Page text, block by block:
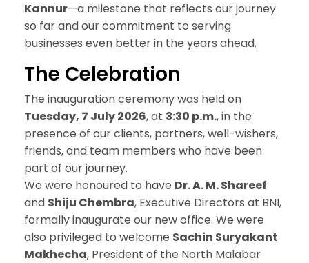
Kannur—a milestone that reflects our journey
so far and our commitment to serving
businesses even better in the years ahead.
The Celebration
The inauguration ceremony was held on
Tuesday, 7 July 2026, at 3:30 p.m., in the
presence of our clients, partners, well-wishers,
friends, and team members who have been
part of our journey.
We were honoured to have Dr. A. M. Shareef
and Shiju Chembra, Executive Directors at BNI,
formally inaugurate our new office. We were
also privileged to welcome Sachin Suryakant
Makhecha, President of the North Malabar